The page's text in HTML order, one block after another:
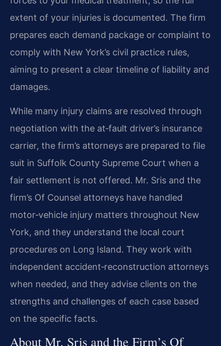
extent of your injuries is documented. The firm
prepares each demand package or complaint to
comply with New York’s civil practice rules,
aiming to present a clear timeline of liability and
damages.
While many injury claims are resolved through
negotiation with the at‑fault driver’s insurance
carrier, the firm’s attorneys are prepared to file
suit in Suffolk County Supreme Court when a
fair settlement is not offered. Mr. Sris and the
firm’s Of Counsel attorneys have handled
motor‑vehicle injury matters throughout New
York, and they understand the local court
procedures on Long Island. They work with
independent accident‑reconstruction attorneys
when needed, and they advise clients on the
strengths and challenges of each case based
on the specific facts.
About Mr. Sris and the Firm’s Of